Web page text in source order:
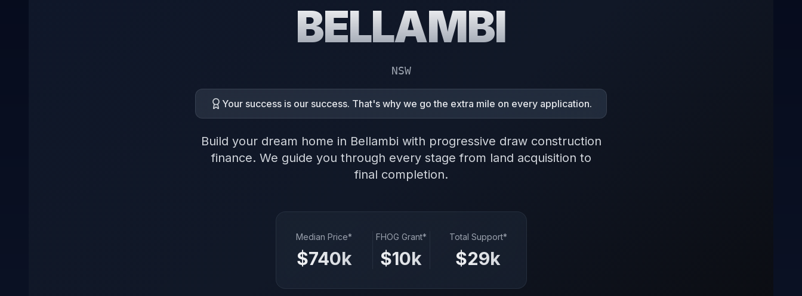
BELLAMBI
NSW
Your success is our success. That's why we go the extra mile on every application.
Build your dream home in Bellambi with progressive draw construction
finance. We guide you through every stage from land acquisition to
final completion.
Median Price*
$740k
FHOG Grant*
$10k
Total Support*
$29k